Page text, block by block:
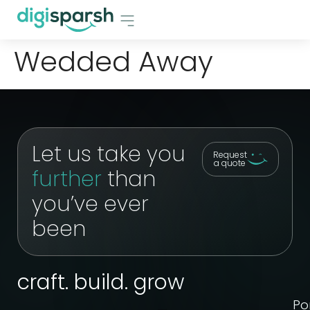
Wedded Away
Let us take you
further than
you’ve ever
been
Request
a quote
craft. build. grow